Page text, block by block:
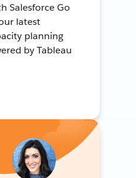
Salesforce Go
latest
planning
by Tableau